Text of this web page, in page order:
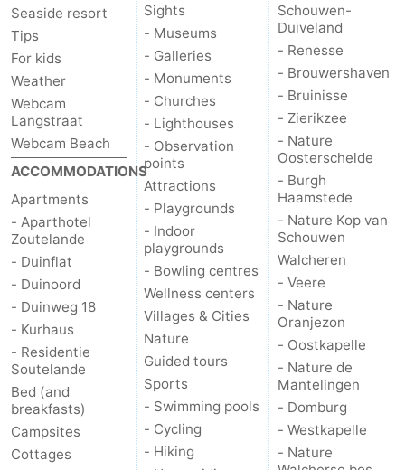
Seaside resort
Tips
For kids
Weather
Webcam
Langstraat
Webcam Beach
ACCOMMODATIONS
Apartments
- Aparthotel
Zoutelande
- Duinflat
- Duinoord
- Duinweg 18
- Kurhaus
- Residentie
Soutelande
Bed (and
breakfasts)
Campsites
Cottages
Sights
- Museums
- Galleries
- Monuments
- Churches
- Lighthouses
- Observation
points
Attractions
- Playgrounds
- Indoor
playgrounds
- Bowling centres
Wellness centers
Villages & Cities
Nature
Guided tours
Sports
- Swimming pools
- Cycling
- Hiking
Schouwen-
Duiveland
- Renesse
- Brouwershaven
- Bruinisse
- Zierikzee
- Nature
Oosterschelde
- Burgh
Haamstede
- Nature Kop van
Schouwen
Walcheren
- Veere
- Nature
Oranjezon
- Oostkapelle
- Nature de
Mantelingen
- Domburg
- Westkapelle
- Nature